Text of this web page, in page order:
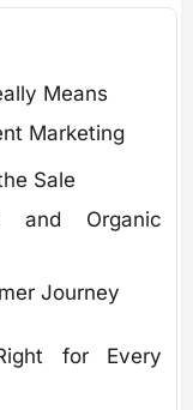
Means
Marketing
Sale
and Organic
Journey
for Every